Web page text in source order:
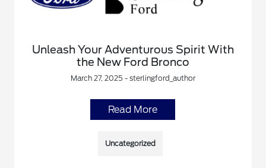
Unleash Your Adventurous Spirit With
the New Ford Bronco
March 27, 2025 - sterlingford_author
Read More
Uncategorized